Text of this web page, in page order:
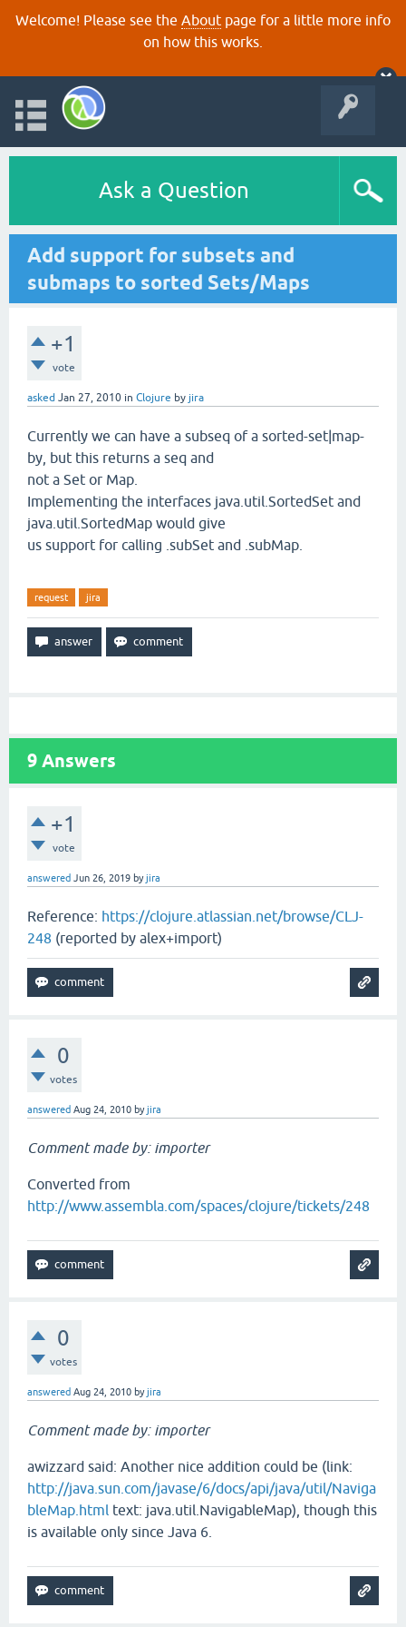
Welcome! Please see the About page for a little more info
on how this works.
Ask a Question
Add support for subsets and
submaps to sorted Sets/Maps
+1
vote
asked Jan 27, 2010 in Clojure by jira
Currently we can have a subseq of a sorted-set|map-
by, but this returns a seq and
not a Set or Map.
Implementing the interfaces java.util.SortedSet and
java.util.SortedMap would give
us support for calling .subSet and .subMap.
request jira
9 Answers
+1
vote
answered Jun 26, 2019 byjira
Reference: https://clojure.atlassian.net/browse/CLJ-
248 (reported by alex+import)
0
votes
answered Aug 24, 2010 byjira
Comment made by: importer
Converted from
http://www.assembla.com/spaces/clojure/tickets/248
0
votes
answered Aug 24, 2010 byjira
Comment made by: importer
awizzard said: Another nice addition could be (link:
http://java.sun.com/javase/6/docs/api/java/util/Naviga
bleMap.html text: java.util.NavigableMap), though this
is available only since Java 6.